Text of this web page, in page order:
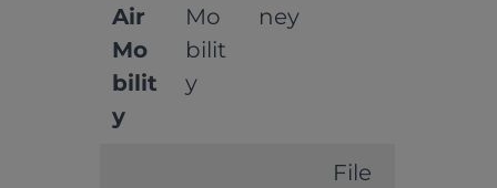
Air
Mo
bilit
y
Mo
bilit
y
ney
File